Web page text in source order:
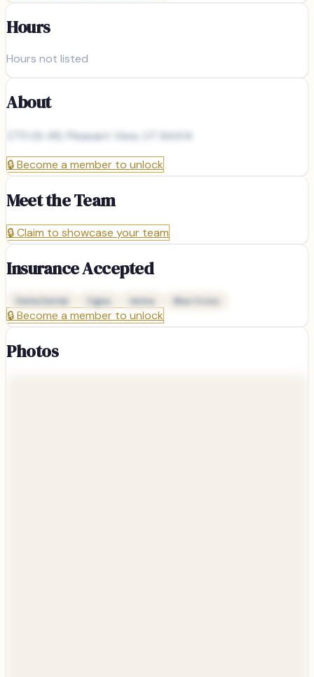
Hours
Hours not listed
About
2711 US-89, Pleasant View, UT 84414
🔒Become a member to unlock
Meet the Team
🔒Claim to showcase your team
Insurance Accepted
Delta Dental Cigna Aetna Blue Cross
🔒Become a member to unlock
Photos